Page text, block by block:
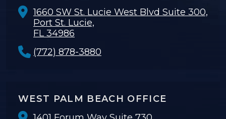
1660 SW St. Lucie West Blvd Suite 300,
Port St. Lucie,
FL 34986
(772) 878-3880
WEST PALM BEACH OFFICE